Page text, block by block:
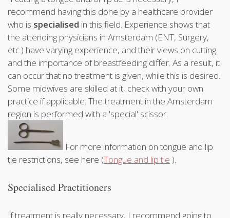
recommend having this done by a healthcare provider
who is specialised in this field. Experience shows that
the attending physicians in Amsterdam (ENT, Surgery,
etc.) have varying experience, and their views on cutting
and the importance of breastfeeding differ. As a result, it
can occur that no treatment is given, while this is desired.
Some midwives are skilled at it, check with your own
practice if applicable. The treatment in the Amsterdam
region is performed with a 'special' scissor.
For more information on tongue and lip
tie restrictions, see here (Tongue and lip tie ).
Specialised Practitioners
If treatment is really necessary, I recommend going to